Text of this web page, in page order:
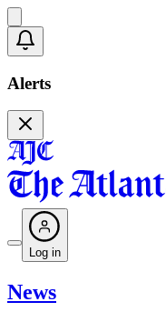
Alerts
Log in
News